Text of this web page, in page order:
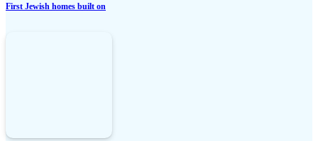
First Jewish homes built on